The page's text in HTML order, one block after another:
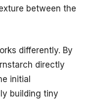
between the
differently. By
directly
initial
building tiny